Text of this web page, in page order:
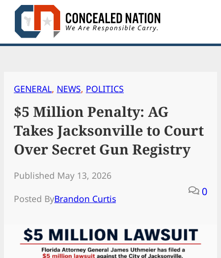
Skip
content
GENERAL, NEWS, POLITICS
$5 Million Penalty: AG
Takes Jacksonville to Court
Over Secret Gun Registry
Published May 13, 2026
Posted ByBrandon Curtis
0